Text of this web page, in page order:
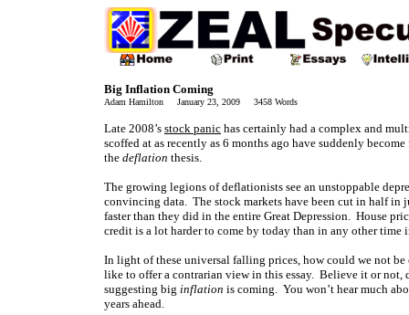
Big Inflation Coming
Adam Hamilton January 23, 2009 3458 Words
Late 2008’s stock panic has certainly had a complex and
scoffed at as recently as 6 months ago have suddenly
the deflation thesis.
The growing legions of deflationists see an unstoppable
convincing data. The stock markets have been cut in half in
faster than they did in the entire Great Depression. House
credit is a lot harder to come by today than in any other time
In light of these universal falling prices, how could we not
like to offer a contrarian view in this essay. Believe it or not,
suggesting big inflation is coming. You won’t hear much
years ahead.